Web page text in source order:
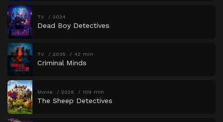
TV 2024
Dead Boy Detectives
TV 2005 42 min
Criminal Minds
Movie 2026 109 min
The Sheep Detectives